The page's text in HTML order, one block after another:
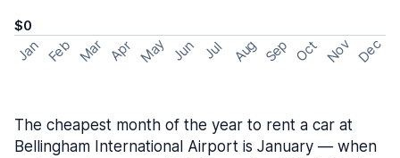
$0
Jan Feb Mar Apr May Jun Jul Aug Sep Oct Nov Dec
The cheapest month of the year to rent a car at
Bellingham International Airport is January — when